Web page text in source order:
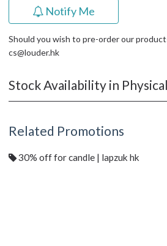
Notify Me
Should you wish to pre-order our
cs@louder.hk
Stock Availability in
Related Promotions
30% off for candle | lapzuk hk